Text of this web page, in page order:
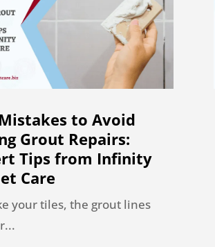
to Avoid
Grout Repairs:
Tips from Infinity
Care
your tiles, the grout lines